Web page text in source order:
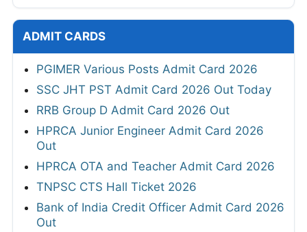
ADMIT CARDS
PGIMER Various Posts Admit Card 2026
SSC JHT PST Admit Card 2026 Out Today
RRB Group D Admit Card 2026 Out
HPRCA Junior Engineer Admit Card 2026
Out
HPRCA OTA and Teacher Admit Card 2026
TNPSC CTS Hall Ticket 2026
Bank of India Credit Officer Admit Card 2026
Out